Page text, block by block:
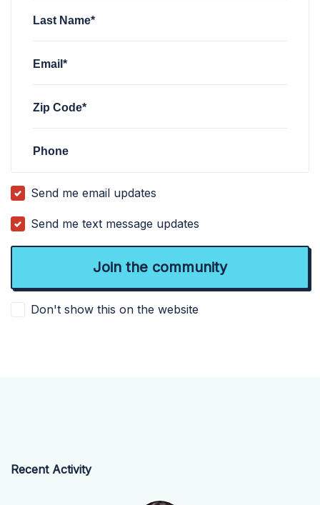
Last Name*
Email*
Zip Code*
Phone
Send me email updates
Send me text message updates
Don't show this on the website
Recent Activity